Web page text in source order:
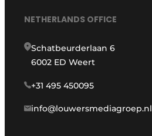
NETHERLANDS OFFICE
Schatbeurderlaan 6
6002 ED Weert
+31 495 450095
info@louwersmediagroep.nl